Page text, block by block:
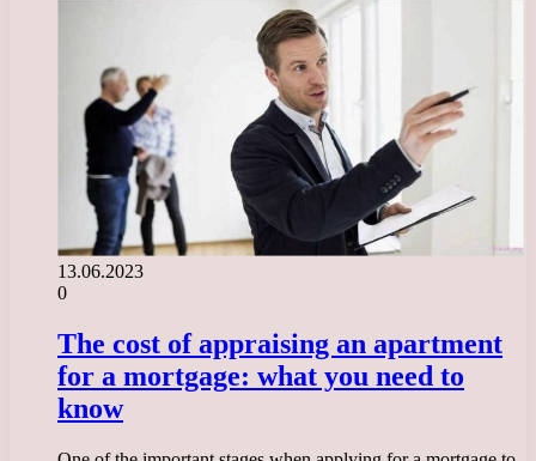
13.06.2023
0
The cost of appraising an apartment
for a mortgage: what you need to
know